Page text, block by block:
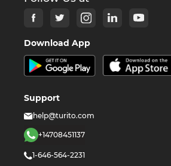
Download App
Support
help@turito.com
+14708451137
1-646-564-2231